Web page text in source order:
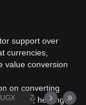
support over
currencies,
value conversion
on converting
(NZD), helping
UGX ZAR TND